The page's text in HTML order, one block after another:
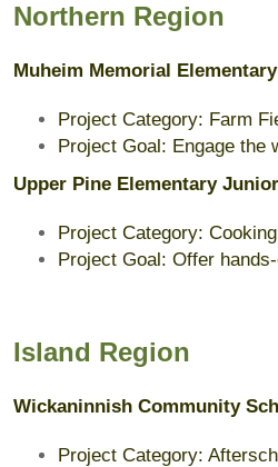
Northern Region
Muheim Memorial Elementary
Project Category: Farm
Project Goal: Engage the
Upper Pine Elementary
Project Category:
Project Goal: Offer
Island Region
Wickaninnish Community
Project Category: